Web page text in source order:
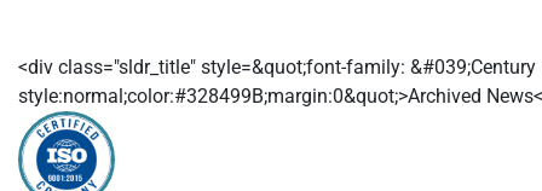
<div class="sldr_title" style=&quot;font-family:
style:normal;color:#328499B;margin:0&quot;>Archived